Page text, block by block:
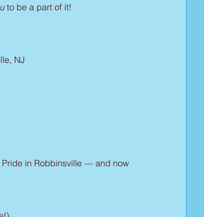
to be a part of it!
NJ
in Robbinsville — and now